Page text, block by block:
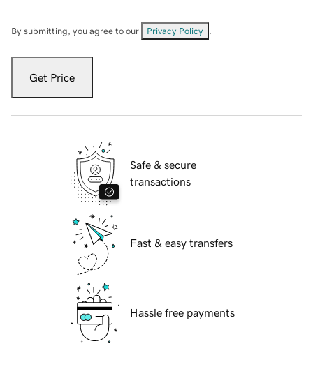
By submitting, you agree to our Privacy Policy
Get Price
Safe & secure
transactions
Fast & easy transfers
Hassle free payments